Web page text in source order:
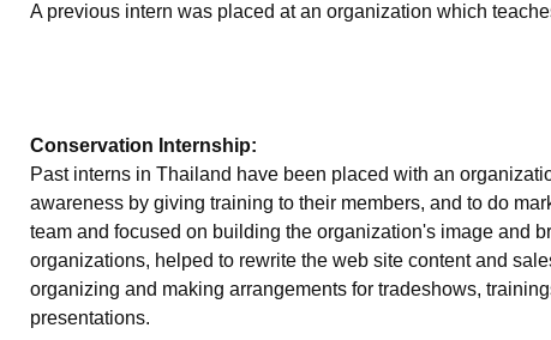
A previous intern was placed at an organization which
Conservation Internship:
Past interns in Thailand have been placed with an
awareness by giving training to their members, and to do
team and focused on building the organization's image and
organizations, helped to rewrite the web site content and
organizing and making arrangements for tradeshows,
presentations.